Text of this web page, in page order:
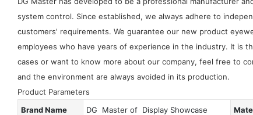
system control. Since established, we always adhere to
customers' requirements. We guarantee our new product
employees who have years of experience in the industry. It is
cases or want to know more about our company, feel free to
and the environment are always avoided in its production.
Product Parameters
Brand Name
DG Master of Display Showcase